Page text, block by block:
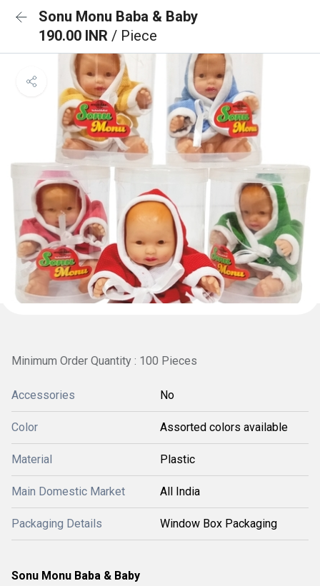
Sonu Monu Baba & Baby
190.00 INR / Piece
Minimum Order Quantity : 100 Pieces
Accessories No
Color Assorted colors available
Material Plastic
Main Domestic Market All India
Packaging Details Window Box Packaging
Sonu Monu Baba & Baby